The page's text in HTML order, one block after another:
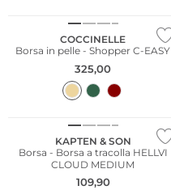
COCCINELLE
Borsa in pelle - Shopper C-EASY
325,00
KAPTEN & SON
Borsa - Borsa a tracolla HELLVI
CLOUD MEDIUM
109,90